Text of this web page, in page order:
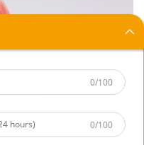
0/100
0/100